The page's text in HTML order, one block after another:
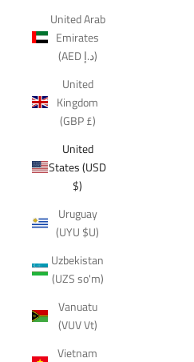
United Arab
Emirates
(AED د.إ)
United
Kingdom
(GBP £)
United
States (USD
$)
Uruguay
(UYU $U)
Uzbekistan
(UZS so'm)
Vanuatu
(VUV Vt)
Vietnam